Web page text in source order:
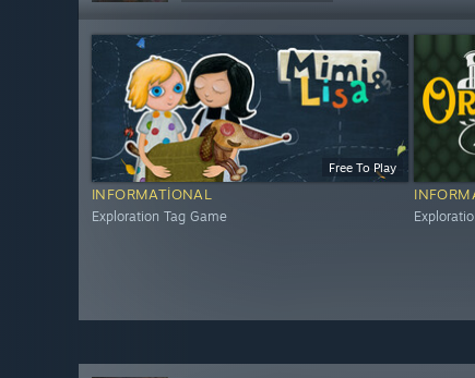
Free To Play
INFORMATIONAL
Exploration Tag Game